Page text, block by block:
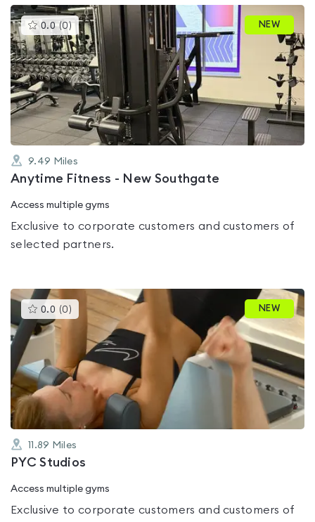
0.0 (0 )This
gyms
is
rated
0.0
out
of
5
NEW
9.49 Miles
Anytime Fitness - New Southgate
Access multiple gyms
Exclusive to corporate customers and customers of
selected partners.
0.0 (0 )This
gyms
rated
out
of
5
NEW
11.89 Miles
PYC Studios
Access multiple gyms
Exclusive to corporate customers and customers of